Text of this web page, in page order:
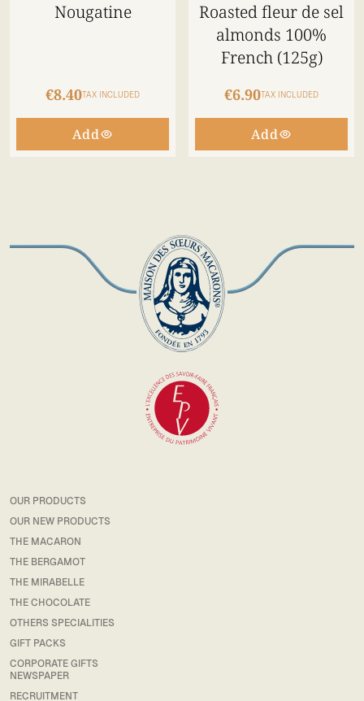
Nougatine
€8.40TAX INCLUDED
Add
Roasted fleur de sel
almonds 100%
French (125g)
€6.90TAX INCLUDED
Add
OUR PRODUCTS
OUR NEW PRODUCTS
THE MACARON
THE BERGAMOT
THE MIRABELLE
THE CHOCOLATE
OTHERS SPECIALITIES
GIFT PACKS
CORPORATE GIFTS
NEWSPAPER
RECRUITMENT